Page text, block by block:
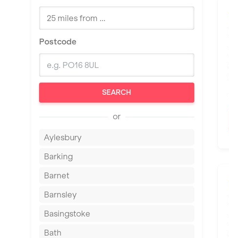
Postcode
SEARCH
or
Aylesbury
Barking
Barnet
Barnsley
Basingstoke
Bath